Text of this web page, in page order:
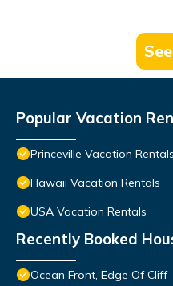
Popular Vacation
Princeville Vacation Rentals
Hawaii Vacation Rentals
USA Vacation Rentals
Recently Booked
Ocean Front, Edge Of Cliff